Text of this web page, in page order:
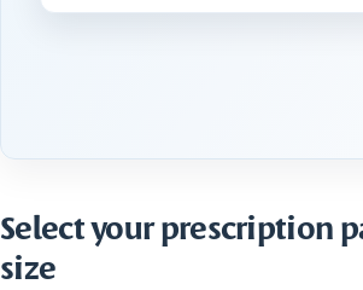
Select your prescription
size